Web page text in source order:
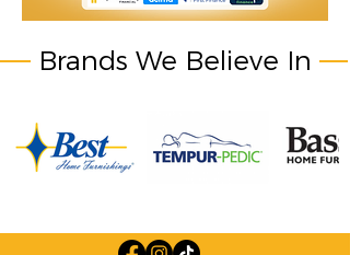
Brands We Believe In